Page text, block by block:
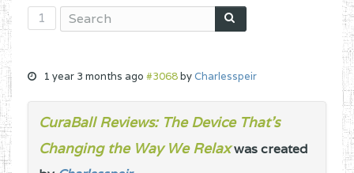
1
1 year 3 months ago #3068byCharlesspeir
CuraBall Reviews: The Device That’s
Changing the Way We Relaxwas created